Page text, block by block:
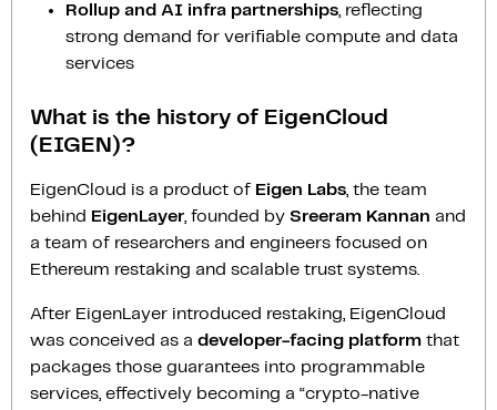
Rollup and AI infra partnerships , reflecting
strong demand for verifiable compute and data
services
What is the history of EigenCloud
(EIGEN)?
EigenCloud is a product of Eigen Labs , the team
behind EigenLayer , founded by Sreeram Kannan and
a team of researchers and engineers focused on
Ethereum restaking and scalable trust systems.
After EigenLayer introduced restaking, EigenCloud
was conceived as a developer-facing platform that
packages those guarantees into programmable
services, effectively becoming a “crypto-native